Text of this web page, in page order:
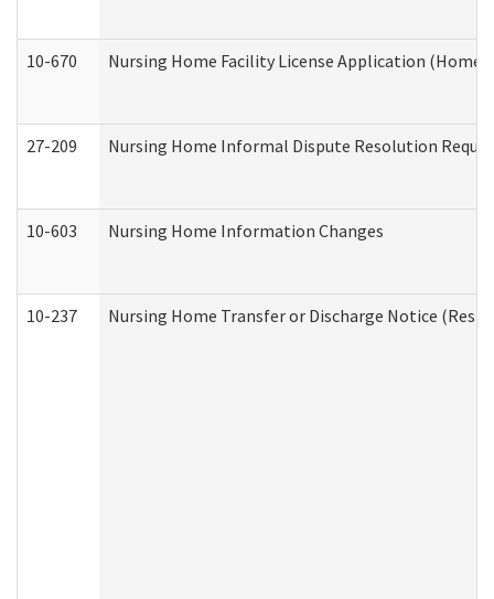
10-670 Nursing Home Facility License Application
27-209 Nursing Home Informal Dispute Resolution
10-603 Nursing Home Information Changes
10-237 Nursing Home Transfer or Discharge Notice